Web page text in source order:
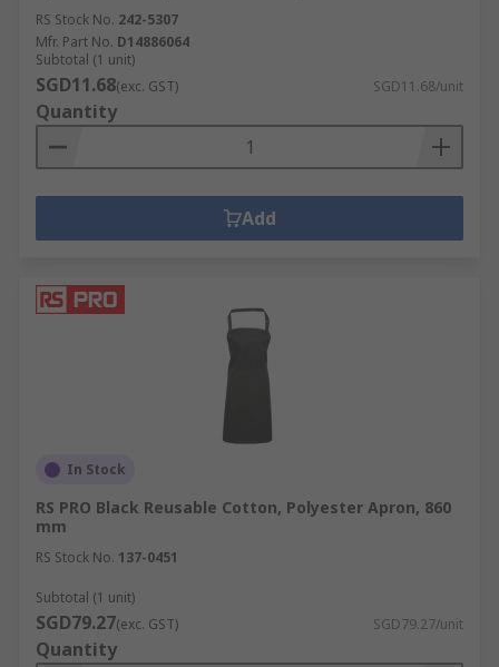
RS Stock No. 242-5307
Mfr. Part No. D14886064
Subtotal (1 unit)
SGD11.68(exc. GST) SGD11.68/unit
Quantity
Add
In Stock
RS PRO Black Reusable Cotton, Polyester Apron, 860
mm
RS Stock No. 137-0451
Subtotal (1 unit)
SGD79.27(exc. GST) SGD79.27/unit
Quantity